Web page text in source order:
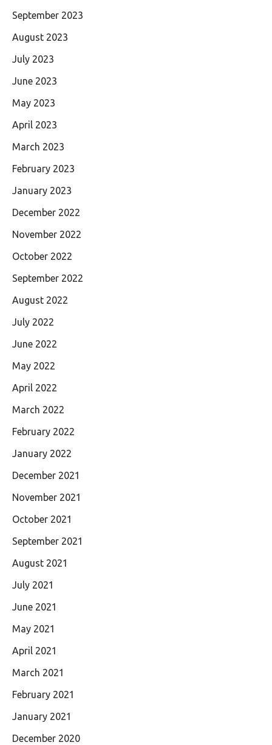
September 2023
August 2023
July 2023
June 2023
May 2023
April 2023
March 2023
February 2023
January 2023
December 2022
November 2022
October 2022
September 2022
August 2022
July 2022
June 2022
May 2022
April 2022
March 2022
February 2022
January 2022
December 2021
November 2021
October 2021
September 2021
August 2021
July 2021
June 2021
May 2021
April 2021
March 2021
February 2021
January 2021
December 2020